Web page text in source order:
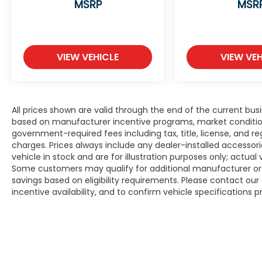
MSRP
VIEW VEHICLE VIEW
All prices shown are valid through the end of the current
based on manufacturer incentive programs, market
government-required fees including tax, title, license, and
charges. Prices always include any dealer-installed
vehicle in stock and are for illustration purposes only;
Some customers may qualify for additional manufacturer
savings based on eligibility requirements. Please contact
incentive availability, and to confirm vehicle specifications